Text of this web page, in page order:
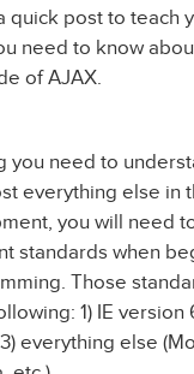
quick post to teach
need to know
of AJAX.
you need to
everything else in
you will need
standards when
Those
1) IE version
everything else